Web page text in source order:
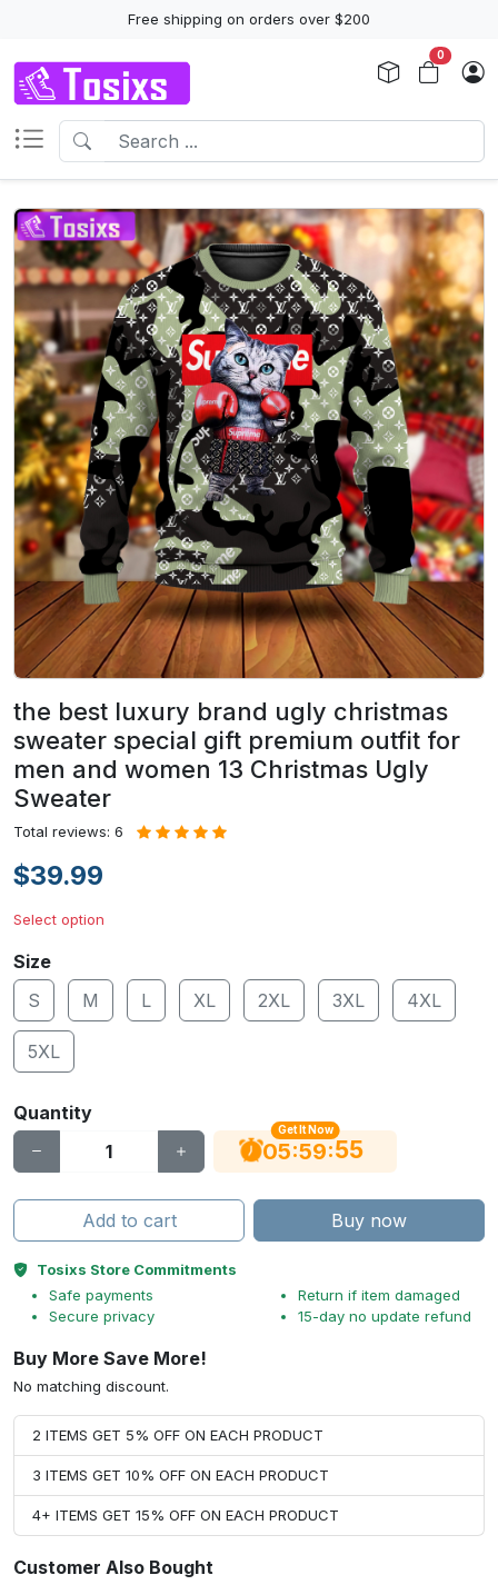
Free shipping on orders over $200
0
the best luxury brand ugly christmas
sweater special gift premium outfit for
men and women 13 Christmas Ugly
Sweater
Total reviews: 6
$39.99
Select option
Size
S
M L XL 2XL 3XL 4XL
5XL
Quantity
Get It Now
05:59:54
Add to cart Buy now
Tosixs Store Commitments
Safe payments
Secure privacy
Return if item damaged
15-day no update refund
Buy More Save More!
No matching discount.
2 ITEMS GET 5% OFF ON EACH PRODUCT
3 ITEMS GET 10% OFF ON EACH PRODUCT
4+ ITEMS GET 15% OFF ON EACH PRODUCT
Customer Also Bought